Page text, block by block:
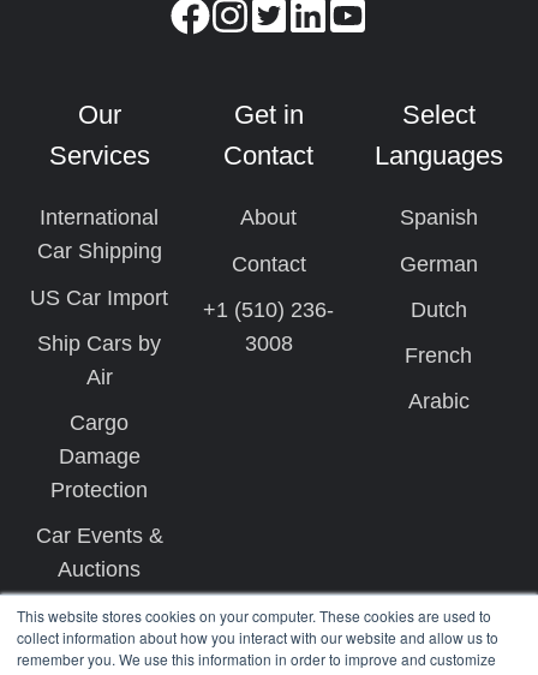
This website stores cookies on your computer. These cookies are used to
collect information about how you interact with our website and allow us to
remember you. We use this information in order to improve and customize
Our
Services
International
Car Shipping
US Car Import
Ship Cars by
Air
Cargo
Damage
Protection
Car Events &
Auctions
Get in
Contact
About
Contact
+1 (510) 236-
3008
Select
Languages
Spanish
German
Dutch
French
Arabic